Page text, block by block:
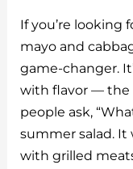
te
re
st
m
bl
r
c
e
b
o
o
If you’re looking
mayo and
game-changer.
with flavor — the
people ask,
summer salad. It
with grilled